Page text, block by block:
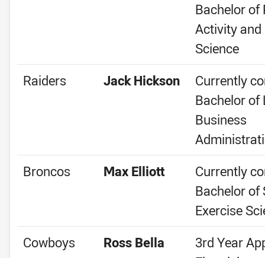
Bachelor of
Activity and
Science
Raiders
Jack Hickson
Currently
Bachelor of
Business
Broncos
Max Elliott
Currently
Bachelor of
Exercise
Cowboys
Ross Bella
3rd Year